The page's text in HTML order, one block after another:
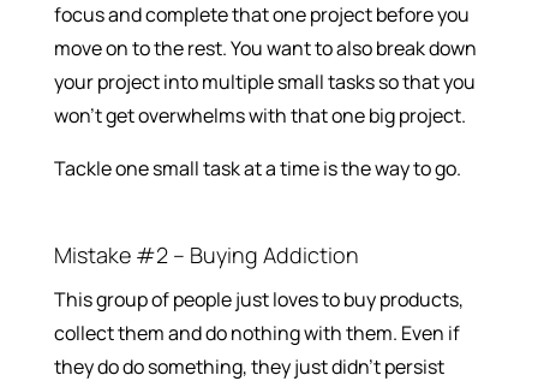
focus and complete that one project before you
move on to the rest. You want to also break down
your project into multiple small tasks so that you
won’t get overwhelms with that one big project.
Tackle one small task at a time is the way to go.
Mistake #2 – Buying Addiction
This group of people just loves to buy products,
collect them and do nothing with them. Even if
they do do something, they just didn’t persist